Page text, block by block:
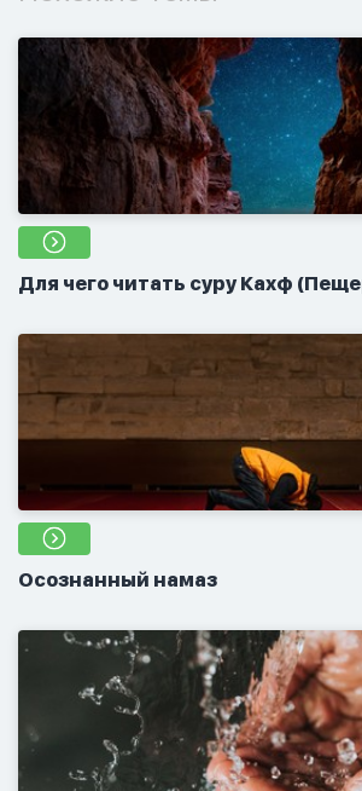
Для чего читать суру Кахф
Осознанный намаз